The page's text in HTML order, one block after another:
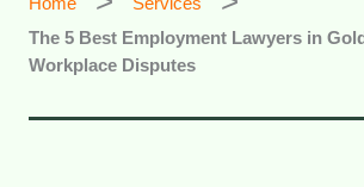
The 5 Best Employment Lawyers in
Workplace Disputes